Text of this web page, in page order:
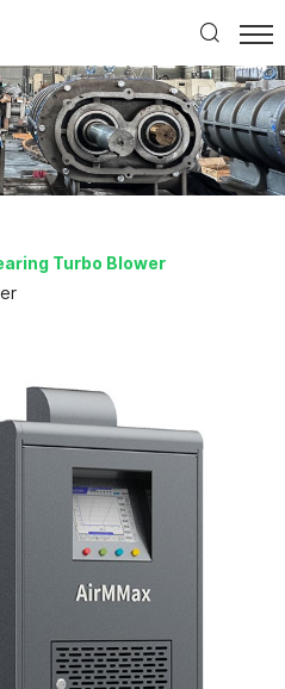
Turbo Blower